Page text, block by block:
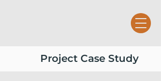
Project Case Study